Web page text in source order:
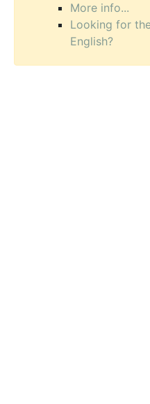
More info...
Looking for
English?